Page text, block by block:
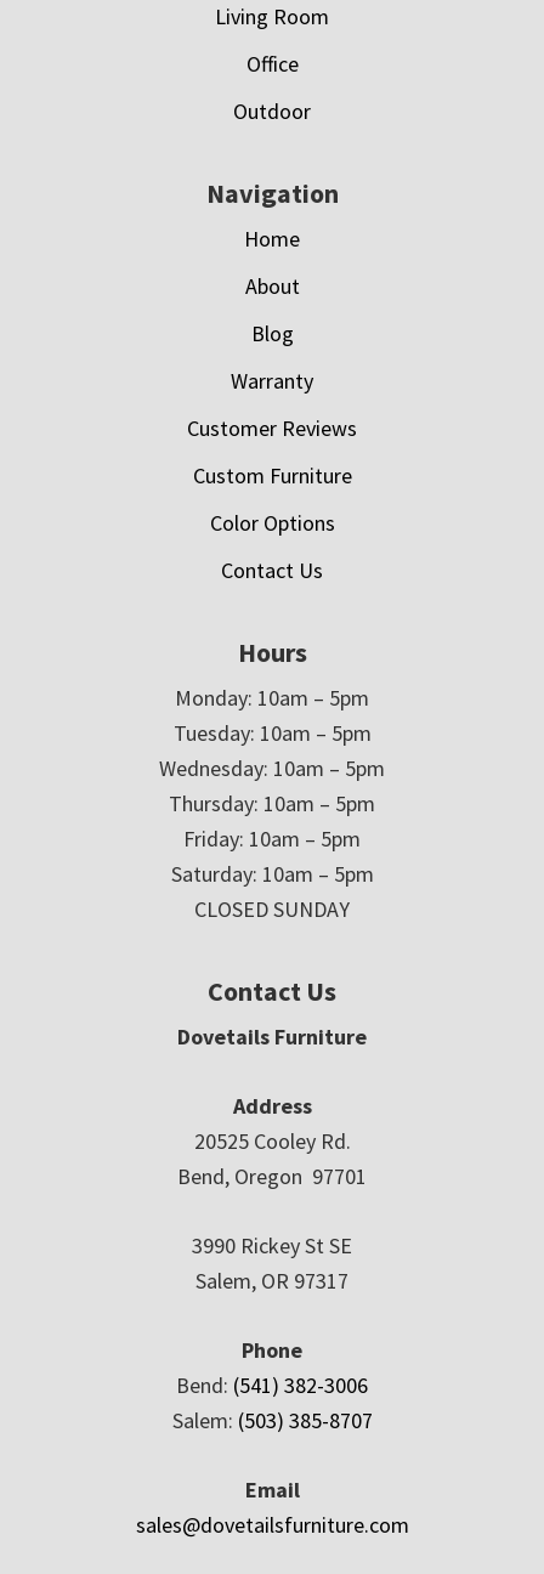
Living Room
Office
Outdoor
Navigation
Home
About
Blog
Warranty
Customer Reviews
Custom Furniture
Color Options
Contact Us
Hours
Monday: 10am – 5pm
Tuesday: 10am – 5pm
Wednesday: 10am – 5pm
Thursday: 10am – 5pm
Friday: 10am – 5pm
Saturday: 10am – 5pm
CLOSED SUNDAY
Contact Us
Dovetails Furniture
Address
20525 Cooley Rd.
Bend, Oregon 97701
3990 Rickey St SE
Salem, OR 97317
Phone
Bend: (541) 382-3006
Salem: (503) 385-8707
Email
sales@dovetailsfurniture.com